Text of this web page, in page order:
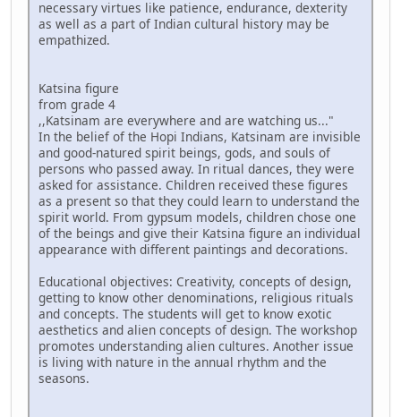
necessary virtues like patience, endurance, dexterity
as well as a part of Indian cultural history may be
empathized.
Katsina figure
from grade 4
,,Katsinam are everywhere and are watching us..."
In the belief of the Hopi Indians, Katsinam are invisible
and good-natured spirit beings, gods, and souls of
persons who passed away. In ritual dances, they were
asked for assistance. Children received these figures
as a present so that they could learn to understand the
spirit world. From gypsum models, children chose one
of the beings and give their Katsina figure an individual
appearance with different paintings and decorations.
Educational objectives: Creativity, concepts of design,
getting to know other denominations, religious rituals
and concepts. The students will get to know exotic
aesthetics and alien concepts of design. The workshop
promotes understanding alien cultures. Another issue
is living with nature in the annual rhythm and the
seasons.